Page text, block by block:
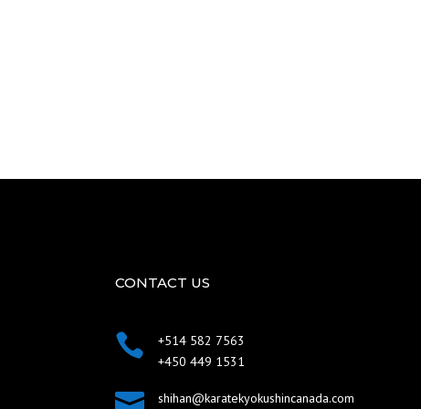
CONTACT US

+514 582 7563
+450 449 1531
 shihan@karatekyokushincanada.com